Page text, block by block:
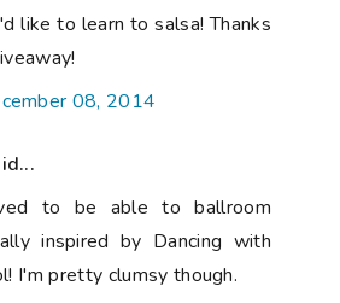
like to learn to salsa! Thanks
08, 2014
to be able to ballroom
inspired by Dancing with
I'm pretty clumsy though.